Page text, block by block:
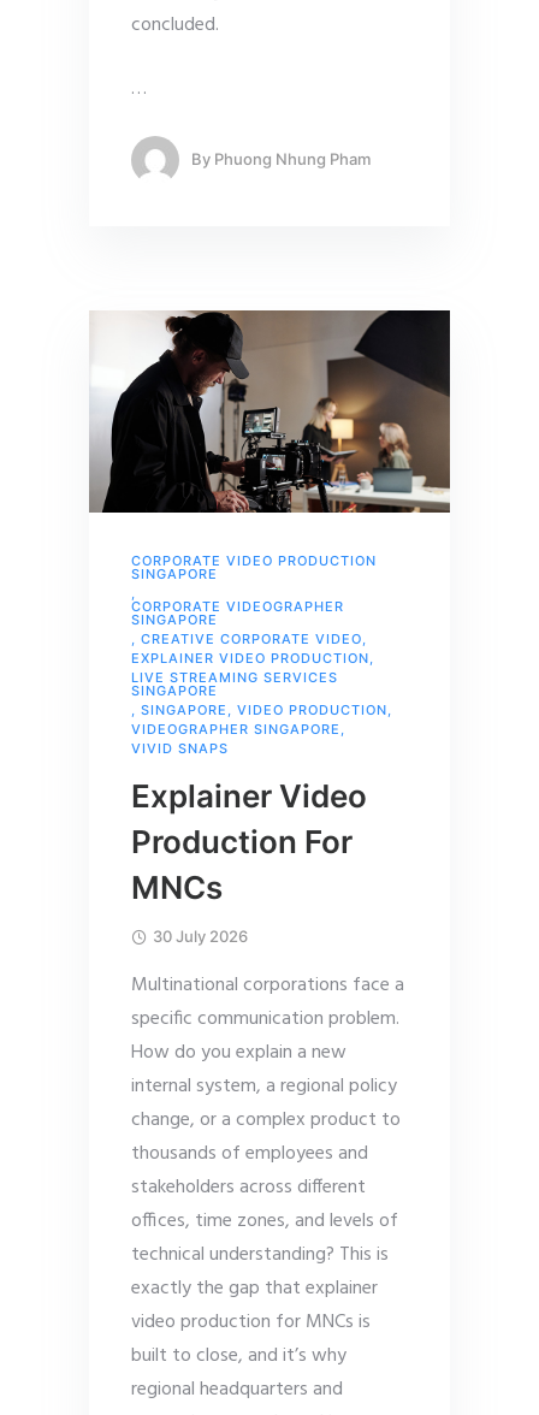
concluded.
…
By Phuong Nhung Pham
CORPORATE VIDEO PRODUCTION
SINGAPORE
,
CORPORATE VIDEOGRAPHER
SINGAPORE
, CREATIVE CORPORATE VIDEO,
EXPLAINER VIDEO PRODUCTION,
LIVE STREAMING SERVICES
SINGAPORE
, SINGAPORE , VIDEO PRODUCTION,
VIDEOGRAPHER SINGAPORE ,
VIVID SNAPS
Explainer Video
Production For
MNCs
30 July 2026
Multinational corporations face a
specific communication problem.
How do you explain a new
internal system, a regional policy
change, or a complex product to
thousands of employees and
stakeholders across different
offices, time zones, and levels of
technical understanding? This is
exactly the gap that explainer
video production for MNCs is
built to close, and it’s why
regional headquarters and